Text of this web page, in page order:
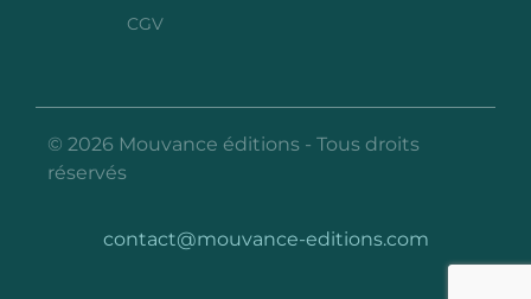
CGV
© 2026 Mouvance éditions - Tous droits
réservés
contact@mouvance-editions.com